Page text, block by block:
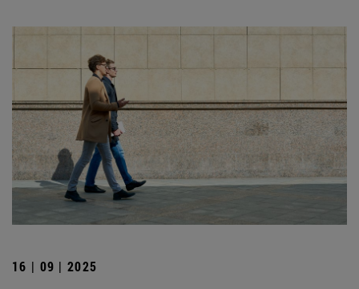
16 | 09 | 2025